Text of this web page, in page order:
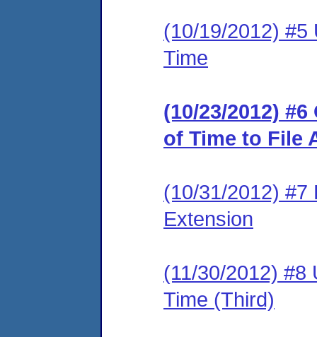
(10/19/2012) #5
Time
(10/23/2012)
of Time to File
(10/31/2012) #7
Extension
(11/30/2012) #8
Time (Third)